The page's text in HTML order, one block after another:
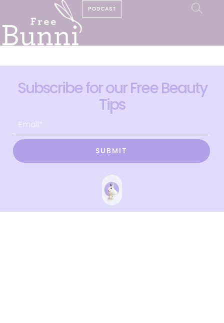
PODCAST
Subscribe for our Free Beauty
Tips
SUBMIT